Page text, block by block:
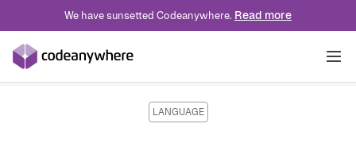
We have sunsetted Codeanywhere. Read more
LANGUAGE